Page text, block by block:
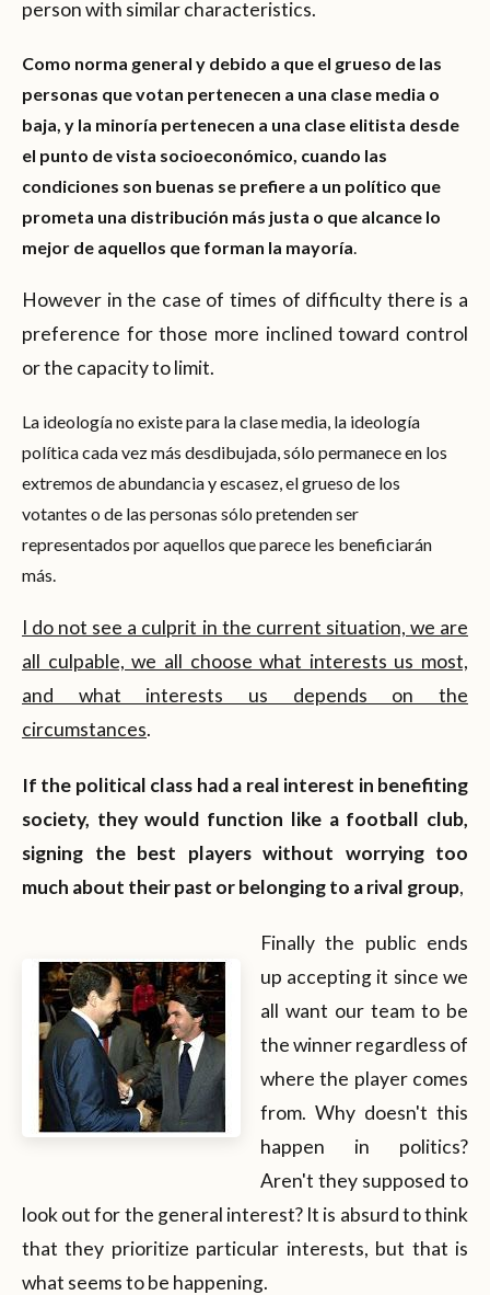
person with similar characteristics.
Como norma general y debido a que el grueso de las
personas que votan pertenecen a una clase media o
baja, y la minoría pertenecen a una clase elitista desde
el punto de vista socioeconómico, cuando las
condiciones son buenas se prefiere a un político que
prometa una distribución más justa o que alcance lo
mejor de aquellos que forman la mayoría.
However in the case of times of difficulty there is a
preference for those more inclined toward control
or the capacity to limit.
La ideología no existe para la clase media, la ideología
política cada vez más desdibujada, sólo permanece en los
extremos de abundancia y escasez, el grueso de los
votantes o de las personas sólo pretenden ser
representados por aquellos que parece les beneficiarán
más.
I do not see a culprit in the current situation, we are
all culpable, we all choose what interests us most,
and what interests us depends on the
circumstances.
If the political class had a real interest in benefiting
society, they would function like a football club,
signing the best players without worrying too
much about their past or belonging to a rival group,
Finally the public ends
up accepting it since we
all want our team to be
the winner regardless of
where the player comes
from. Why doesn't this
happen in politics?
Aren't they supposed to
look out for the general interest? It is absurd to think
that they prioritize particular interests, but that is
what seems to be happening.